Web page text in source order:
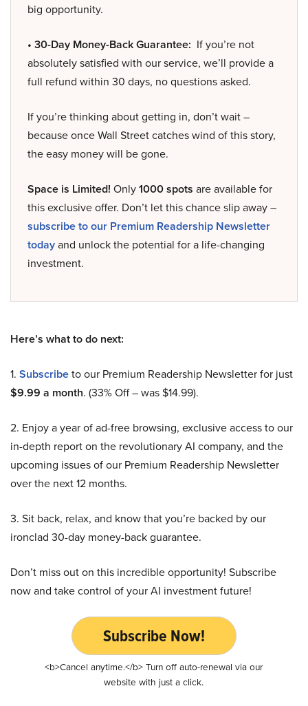
big opportunity.
• 30-Day Money-Back Guarantee: If you’re not
absolutely satisfied with our service, we’ll provide a
full refund within 30 days, no questions asked.
If you’re thinking about getting in, don’t wait –
because once Wall Street catches wind of this story,
the easy money will be gone.
Space is Limited! Only1000 spots are available for
this exclusive offer. Don’t let this chance slip away –
subscribe to our Premium Readership Newsletter
todayand unlock the potential for a life-changing
investment.
Here’s what to do next:
1. Subscribeto our Premium Readership Newsletter for just
$9.99 a month. (33% Off – was $14.99).
2. Enjoy a year of ad-free browsing, exclusive access to our
in-depth report on the revolutionary AI company, and the
upcoming issues of our Premium Readership Newsletter
over the next 12 months.
3. Sit back, relax, and know that you’re backed by our
ironclad 30-day money-back guarantee.
Don’t miss out on this incredible opportunity! Subscribe
now and take control of your AI investment future!
Subscribe Now!
<b>Cancel anytime.</b> Turn off auto-renewal via our
website with just a click.